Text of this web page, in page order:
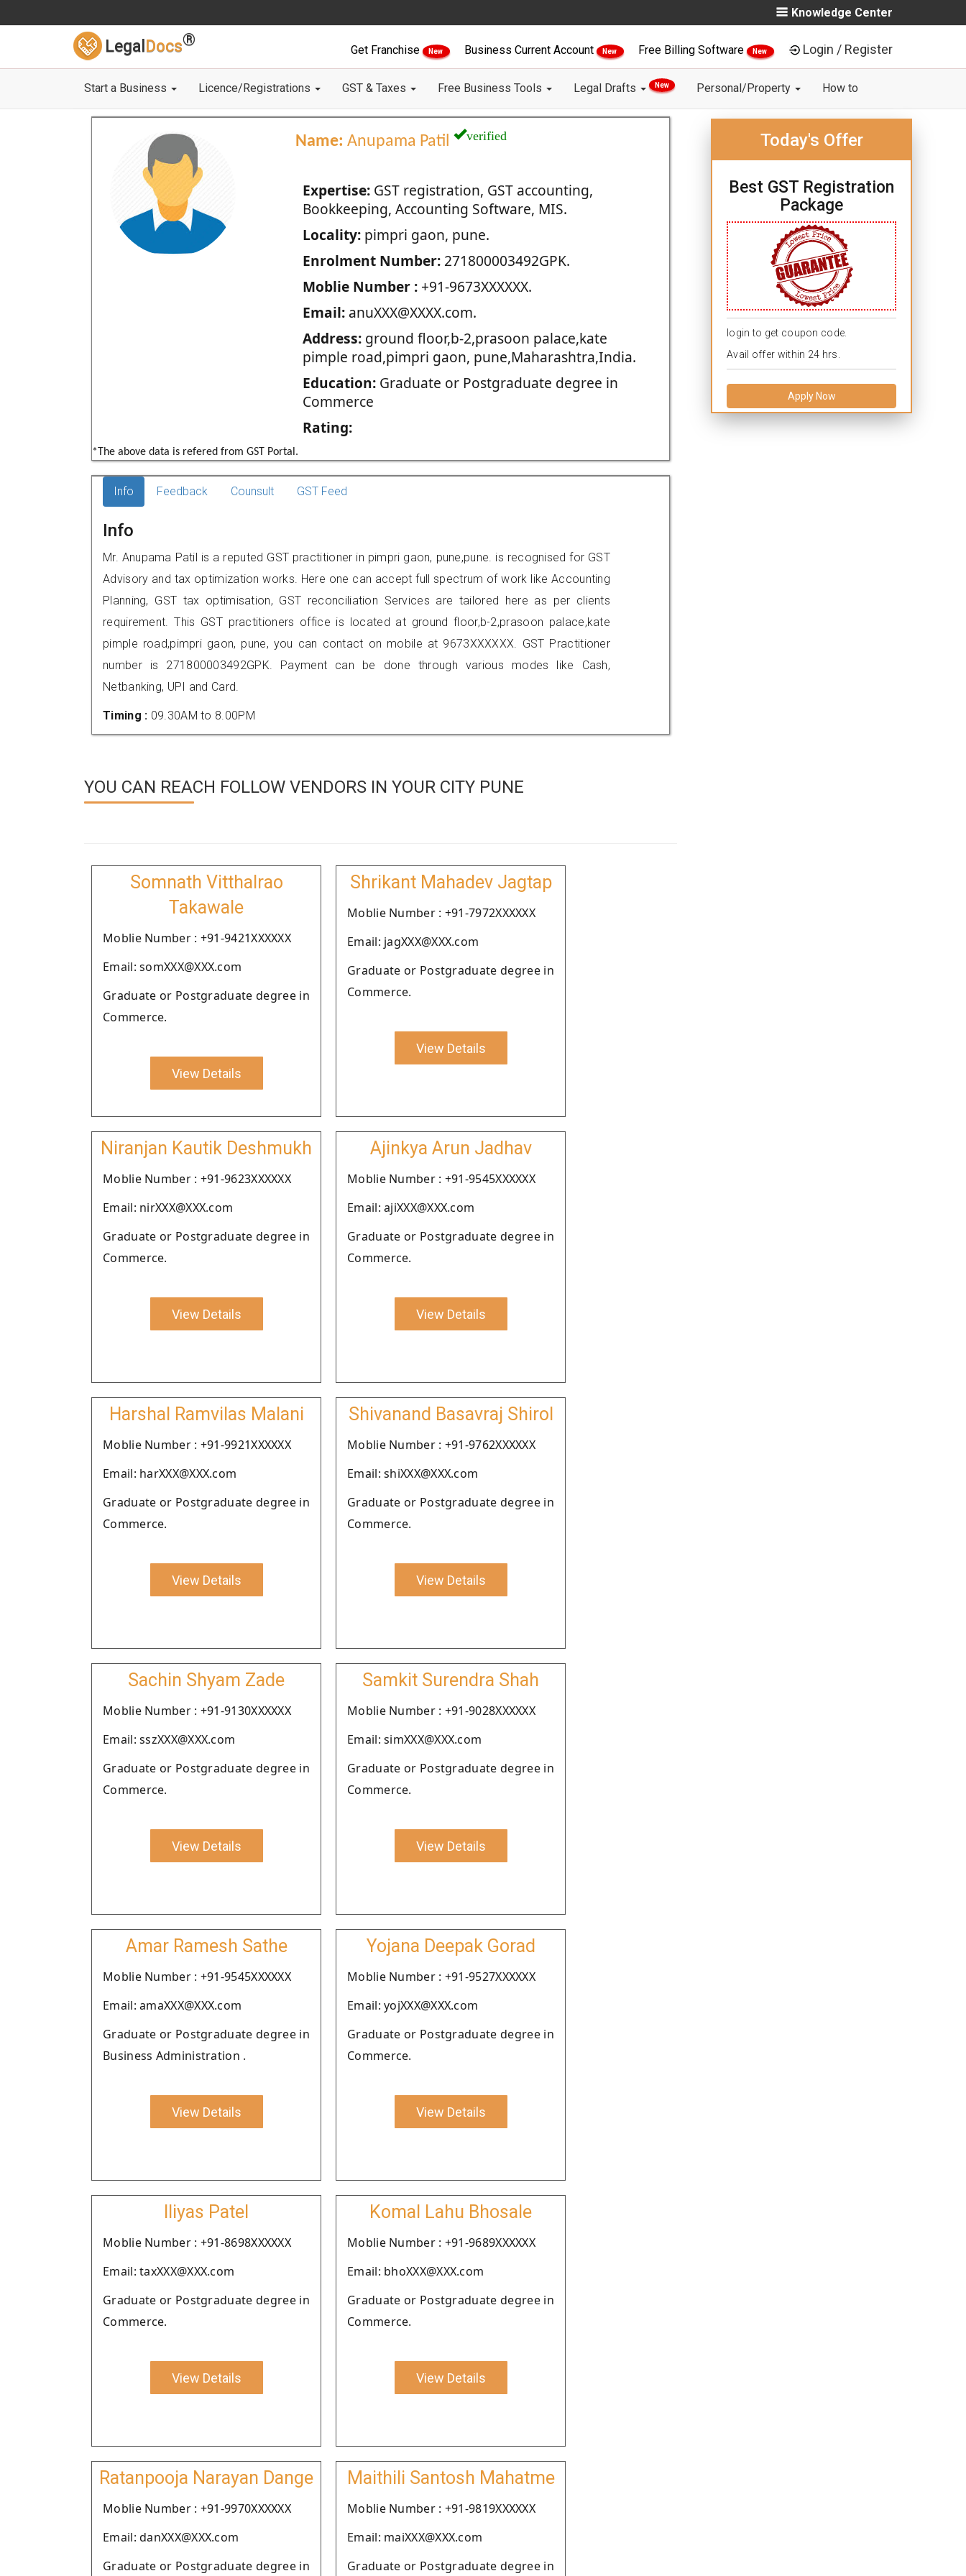
Knowledge Center
Legal Docs®
Get Franchise New Business Current Account New Free Billing Software New Login / Register
Start a Business Licence/Registrations GST & Taxes Free Business Tools Legal Drafts New Personal/Property How to
Name: Anupama Patil verified
Expertise:GST registration, GST accounting,
Bookkeeping, Accounting Software, MIS.
Locality:pimpri gaon, pune.
Enrolment Number:271800003492GPK.
Moblie Number :+91-9673XXXXXX.
Email:anuXXX@XXXX.com.
Address:ground floor,b-2,prasoon palace,kate
pimple road,pimpri gaon, pune,Maharashtra,India.
Education:Graduate or Postgraduate degree in
Commerce
Rating:
*The above data is refered from GST Portal.
Today's Offer
Best GST Registration
Package
login to get coupon code.
Avail offer within 24 hrs.
Apply Now
Info Feedback Counsult GST Feed
Info
Mr. Anupama Patil is a reputed GST practitioner in pimpri gaon, pune,pune. is recognised for GST
Advisory and tax optimization works. Here one can accept full spectrum of work like Accounting
Planning, GST tax optimisation, GST reconciliation Services are tailored here as per clients
requirement. This GST practitioners office is located at ground floor,b-2,prasoon palace,kate
pimple road,pimpri gaon, pune, you can contact on mobile at 9673XXXXXX. GST Practitioner
number is 271800003492GPK. Payment can be done through various modes like Cash,
Netbanking, UPI and Card.
Timing : 09.30AM to 8.00PM
YOU CAN REACH FOLLOW VENDORS IN YOUR CITY PUNE
Somnath Vitthalrao
Takawale
Moblie Number : +91-9421XXXXXX
Email: somXXX@XXX.com
Graduate or Postgraduate degree in
Commerce.
View Details
Shrikant Mahadev Jagtap
Moblie Number : +91-7972XXXXXX
Email: jagXXX@XXX.com
Graduate or Postgraduate degree in
Commerce.
View Details
Niranjan Kautik Deshmukh
Moblie Number : +91-9623XXXXXX
Email: nirXXX@XXX.com
Graduate or Postgraduate degree in
Commerce.
View Details
Ajinkya Arun Jadhav
Moblie Number : +91-9545XXXXXX
Email: ajiXXX@XXX.com
Graduate or Postgraduate degree in
Commerce.
View Details
Harshal Ramvilas Malani
Moblie Number : +91-9921XXXXXX
Email: harXXX@XXX.com
Graduate or Postgraduate degree in
Commerce.
View Details
Shivanand Basavraj Shirol
Moblie Number : +91-9762XXXXXX
Email: shiXXX@XXX.com
Graduate or Postgraduate degree in
Commerce.
View Details
Sachin Shyam Zade
Moblie Number : +91-9130XXXXXX
Email: sszXXX@XXX.com
Graduate or Postgraduate degree in
Commerce.
View Details
Samkit Surendra Shah
Moblie Number : +91-9028XXXXXX
Email: simXXX@XXX.com
Graduate or Postgraduate degree in
Commerce.
View Details
Amar Ramesh Sathe
Moblie Number : +91-9545XXXXXX
Email: amaXXX@XXX.com
Graduate or Postgraduate degree in
Business Administration .
View Details
Yojana Deepak Gorad
Moblie Number : +91-9527XXXXXX
Email: yojXXX@XXX.com
Graduate or Postgraduate degree in
Commerce.
View Details
Iliyas Patel
Moblie Number : +91-8698XXXXXX
Email: taxXXX@XXX.com
Graduate or Postgraduate degree in
Commerce.
View Details
Komal Lahu Bhosale
Moblie Number : +91-9689XXXXXX
Email: bhoXXX@XXX.com
Graduate or Postgraduate degree in
Commerce.
View Details
Ratanpooja Narayan Dange
Moblie Number : +91-9970XXXXXX
Email: danXXX@XXX.com
Graduate or Postgraduate degree in
Maithili Santosh Mahatme
Moblie Number : +91-9819XXXXXX
Email: maiXXX@XXX.com
Graduate or Postgraduate degree in